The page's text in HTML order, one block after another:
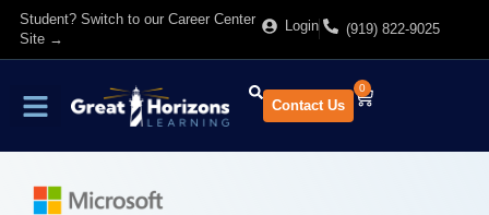
Student? Switch to our Career Center
Site →
Login (919) 822-9025
Contact Us
0